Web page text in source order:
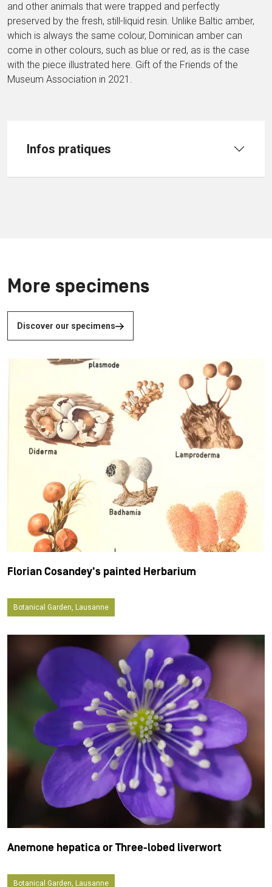
and other animals that were trapped and perfectly
preserved by the fresh, still-liquid resin. Unlike Baltic amber,
which is always the same colour, Dominican amber can
come in other colours, such as blue or red, as is the case
with the piece illustrated here. Gift of the Friends of the
Museum Association in 2021.
Infos pratiques
More specimens
Discover our specimens
Florian Cosandey's painted Herbarium
Botanical Garden, Lausanne
Anemone hepatica or Three-lobed liverwort
Botanical Garden, Lausanne